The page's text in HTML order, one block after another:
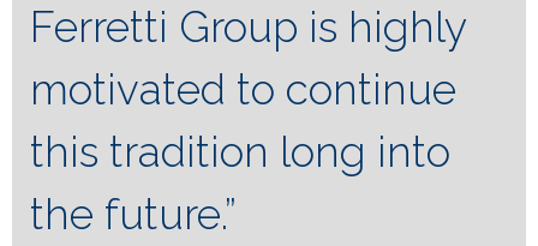
Ferretti Group is highly
motivated to continue
this tradition long into
the future.”